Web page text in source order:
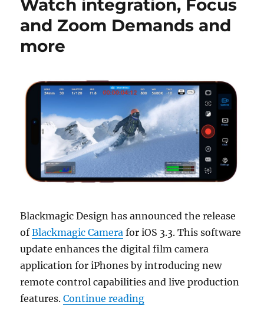
Watch integration, Focus
and Zoom Demands and
more
Blackmagic Design has announced the release
ofBlackmagic Camera for iOS 3.3. This software
update enhances the digital film camera
application for iPhones by introducing new
remote control capabilities and live production
features.Continue reading“Blackmagic Camera for